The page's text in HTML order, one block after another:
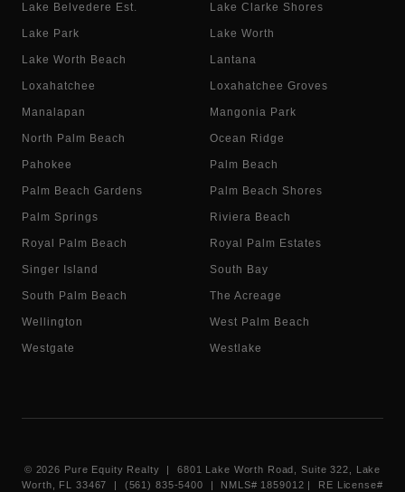
Lake Belvedere Est. Lake Clarke Shores
Lake Park Lake Worth
Lake Worth Beach Lantana
Loxahatchee Loxahatchee Groves
Manalapan Mangonia Park
North Palm Beach Ocean Ridge
Pahokee Palm Beach
Palm Beach Gardens Palm Beach Shores
Palm Springs Riviera Beach
Royal Palm Beach Royal Palm Estates
Singer Island South Bay
South Palm Beach The Acreage
Wellington West Palm Beach
Westgate Westlake
© 2026 Pure Equity Realty | 6801 Lake Worth Road, Suite 322, Lake
Worth, FL 33467 | (561) 835-5400 |
NMLS# 1859012 | RE License#